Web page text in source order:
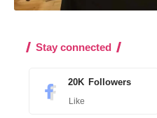
Stay connected
20K Followers
Like